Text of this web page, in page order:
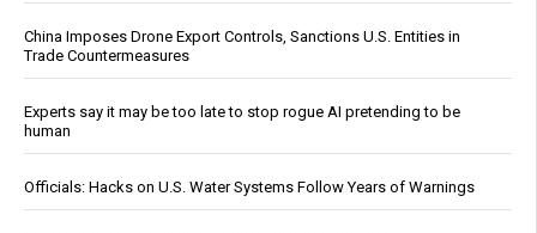
China Imposes Drone Export Controls, Sanctions U.S. Entities in
Trade Countermeasures
Experts say it may be too late to stop rogue AI pretending to be
human
Officials: Hacks on U.S. Water Systems Follow Years of Warnings